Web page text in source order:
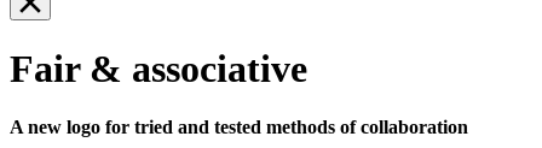
Fair & associative
A new logo for tried and tested methods of collaboration